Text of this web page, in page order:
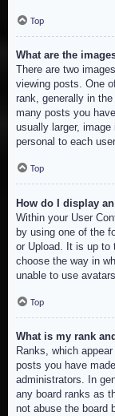
Top
What are the
There are two
viewing posts. One
rank, generally in
many posts you
usually larger,
personal to each user.
Top
How do I display
Within your User
by using one of the
or Upload. It is up to
choose the way in
unable to use
Top
What is my rank
Ranks, which
posts you have
administrators. In
any board ranks as
not abuse the board